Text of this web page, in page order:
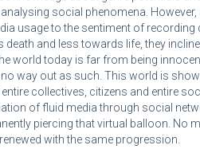
social phenomena.
usage to the sentiment of
and less towards life, they
world today is far from being
way out as such. This world is
collectives, citizens and entire
of fluid media through social
piercing that virtual balloon. No
with the same progression.